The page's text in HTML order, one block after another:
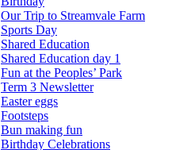
Our Trip to Streamvale Farm
Sports Day
Shared Education
Shared Education day 1
Fun at the Peoples’ Park
Term 3 Newsletter
Easter eggs
Footsteps
Bun making fun
Birthday Celebrations